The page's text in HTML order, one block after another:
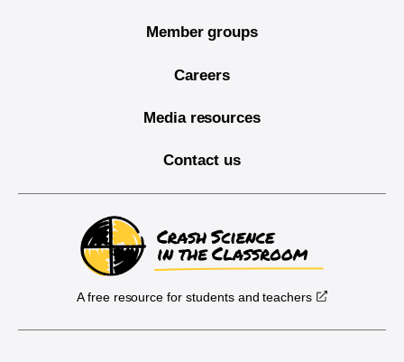
Member groups
Careers
Media resources
Contact us
A free resource for students and teachers